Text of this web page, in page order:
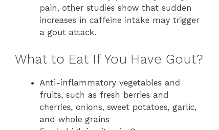
pain, other studies show that sudden
increases in caffeine intake may trigger
a gout attack.
What to Eat If You Have Gout?
Anti-inflammatory vegetables and
fruits, such as fresh berries and
cherries, onions, sweet potatoes, garlic,
and whole grains